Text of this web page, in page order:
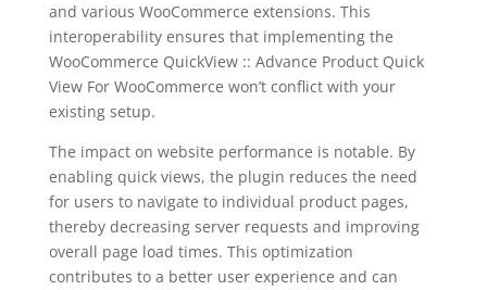
and various WooCommerce extensions. This
interoperability ensures that implementing the
WooCommerce QuickView :: Advance Product Quick
View For WooCommerce won’t conflict with your
existing setup.
The impact on website performance is notable. By
enabling quick views, the plugin reduces the need
for users to navigate to individual product pages,
thereby decreasing server requests and improving
overall page load times. This optimization
contributes to a better user experience and can